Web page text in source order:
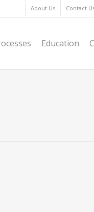
About Us Contact
Education